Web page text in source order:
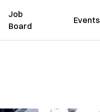
Job
Board
Events